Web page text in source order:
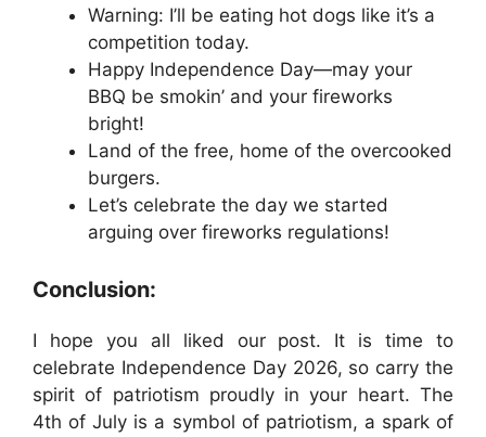
Warning: I’ll be eating hot dogs like it’s a
competition today.
Happy Independence Day—may your
BBQ be smokin’ and your fireworks
bright!
Land of the free, home of the overcooked
burgers.
Let’s celebrate the day we started
arguing over fireworks regulations!
Conclusion:
I hope you all liked our post. It is time to
celebrate Independence Day 2026, so carry the
spirit of patriotism proudly in your heart. The
4th of July is a symbol of patriotism, a spark of